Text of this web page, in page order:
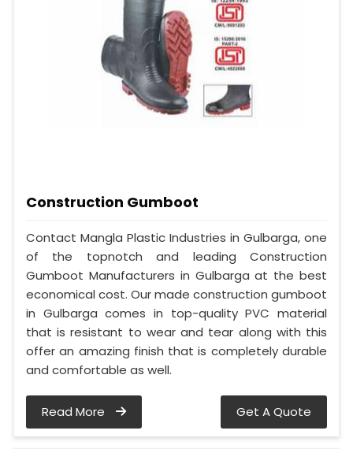
Construction Gumboot
Contact Mangla Plastic Industries in Gulbarga, one
of the topnotch and leading Construction
Gumboot Manufacturers in Gulbarga at the best
economical cost. Our made construction gumboot
in Gulbarga comes in top-quality PVC material
that is resistant to wear and tear along with this
offer an amazing finish that is completely durable
and comfortable as well.
Read More Get A Quote